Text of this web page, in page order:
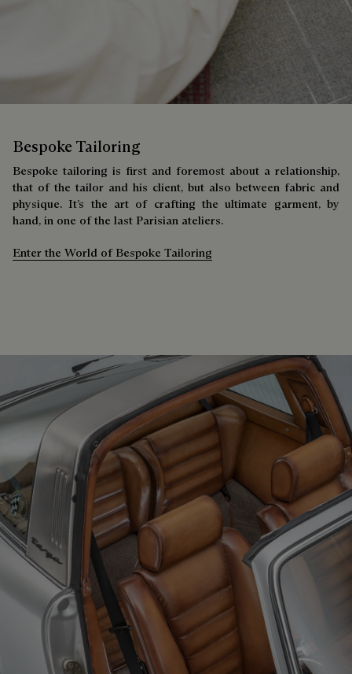
Bespoke Tailoring
Bespoke tailoring is first and foremost about a relationship,
that of the tailor and his client, but also between fabric and
physique. It’s the art of crafting the ultimate garment, by
hand, in one of the last Parisian ateliers.
Enter the World of Bespoke Tailoring